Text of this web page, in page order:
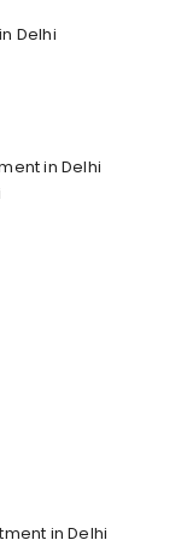
Delhi
in Delhi
in Delhi